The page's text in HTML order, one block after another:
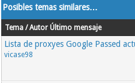
Posibles temas similares…
Tema / Autor Último mensaje
Lista de proxyes Google Passed
vicase98